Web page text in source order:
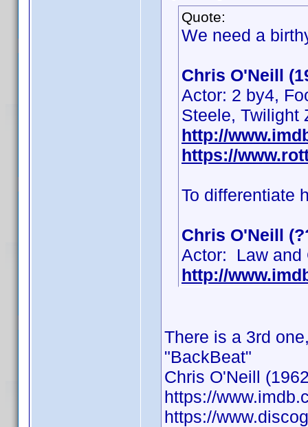
Quote:
We need a
Chris O'Neill
Actor: 2 by4,
Steele, Twilight
http://
https://
To differentiate
Chris O'Neill
Actor: Law and
http://
There is a 3rd
"BackBeat"
Chris O'Neill
https://
https://